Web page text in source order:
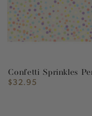
Confetti Sprinkles
Regular
$32.95